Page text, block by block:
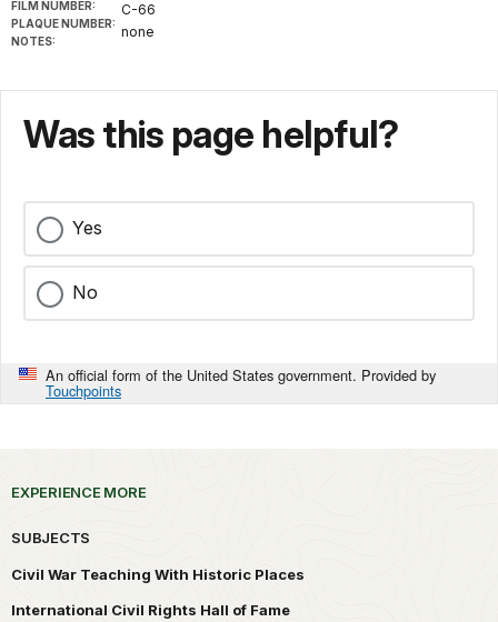
FILM NUMBER:
PLAQUE NUMBER:
C-66
NOTES:
none
Was this page helpful?
Yes
No
An official form of the United States government. Provided by
Touchpoints
EXPERIENCE MORE
SUBJECTS
Civil War Teaching With Historic Places
International Civil Rights Hall of Fame